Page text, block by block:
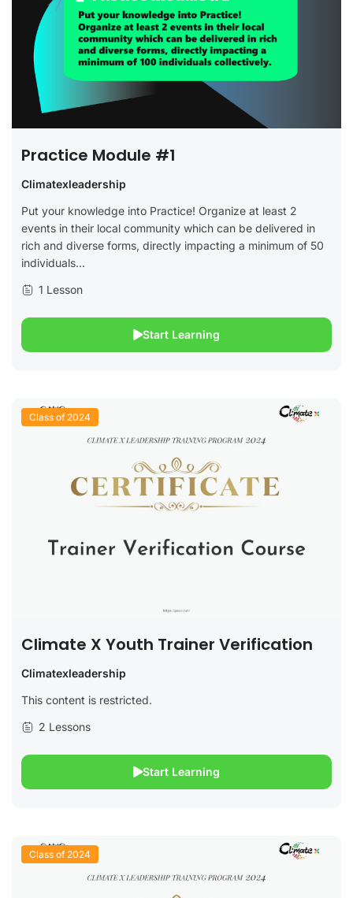
Practice Module #1
Climatexleadership
Put your knowledge into Practice! Organize at least 2
events in their local community which can be delivered in
rich and diverse forms, directly impacting a minimum of 50
individuals...
1 Lesson
Start Learning
Class of 2024
Climate X Youth Trainer Verification
Climatexleadership
This content is restricted.
2 Lessons
Start Learning
Class of 2024